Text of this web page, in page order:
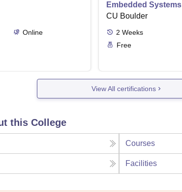
Online
Embedded Systems
CU Boulder
2 Weeks
Free
View All certifications
this College
Courses
Facilities